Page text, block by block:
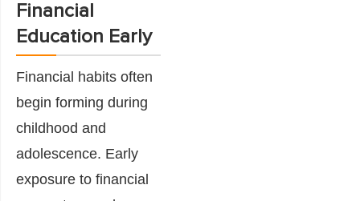
Financial
Education Early
Financial habits often
begin forming during
childhood and
adolescence. Early
exposure to financial